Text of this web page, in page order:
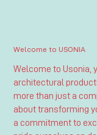
Welcome to USONIA
Welcome to Usonia,
architectural
more than just a
about transforming
a commitment to